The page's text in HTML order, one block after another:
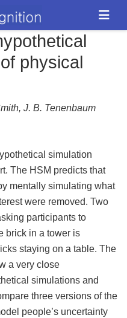
physical
J. B. Tenenbaum
simulation
The HSM predicts that
mentally simulating what
were removed. Two
participants to
brick in a tower is
staying on a table. The
a very close
simulations and
three versions of the
people’s uncertainty